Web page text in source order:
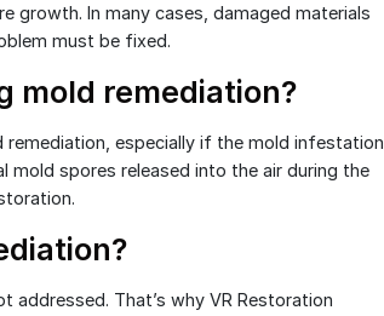
growth. In many cases, damaged materials
must be fixed.
mold remediation?
especially if the mold infestation
spores released into the air during the
addressed. That’s why VR Restoration